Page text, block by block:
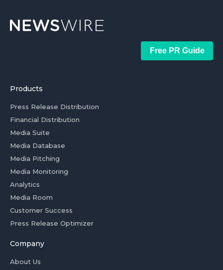
Free PR Guide
Products
Press Release Distribution
Financial Distribution
Media Suite
Media Database
Media Pitching
Media Monitoring
Analytics
Media Room
Customer Success
Press Release Optimizer
Company
About Us